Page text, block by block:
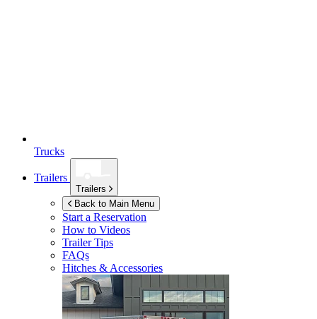
Trucks
Trailers
Trailers
Back to Main Menu
Start a Reservation
How to Videos
Trailer Tips
FAQs
Hitches & Accessories